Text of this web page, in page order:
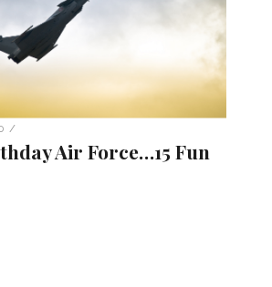
/
Air Force…15 Fun